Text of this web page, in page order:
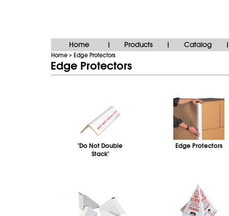
Home Products Catalog
Home > Edge Protectors
Edge Protectors
"Do Not Double
Stack"
Edge Protectors